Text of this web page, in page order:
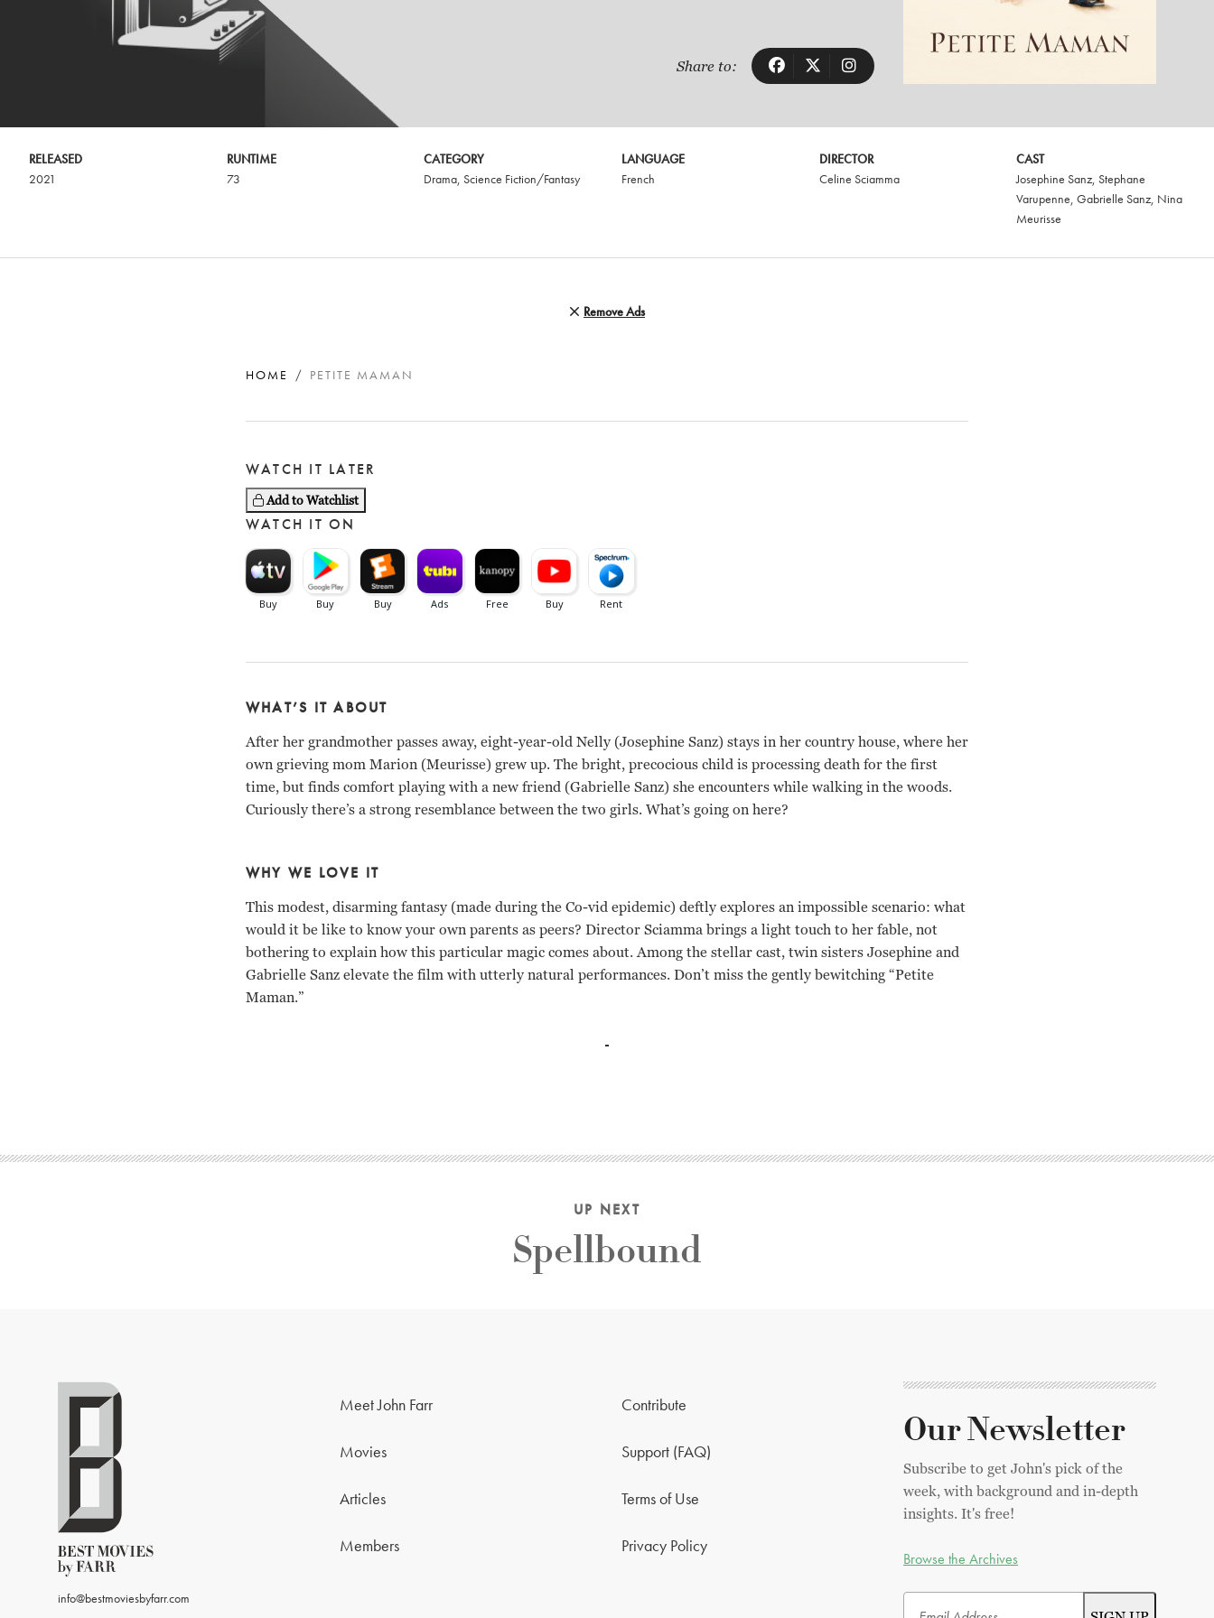
Share to:
RELEASED
2021
RUNTIME
73
CATEGORY
Drama,Science Fiction/Fantasy
LANGUAGE
French
DIRECTOR
Celine Sciamma
CAST
Josephine Sanz,Stephane
Varupenne,Gabrielle Sanz, Nina
Meurisse
Remove Ads
HOME PETITE MAMAN
WATCH IT LATER
Add to Watchlist
WATCH IT ON
WHAT’S IT ABOUT
After her grandmother passes away, eight-year-old Nelly (Josephine Sanz) stays in her country house, where her
own grieving mom Marion (Meurisse) grew up. The bright, precocious child is processing death for the first
time, but finds comfort playing with a new friend (Gabrielle Sanz) she encounters while walking in the woods.
Curiously there’s a strong resemblance between the two girls. What’s going on here?
WHY WE LOVE IT
This modest, disarming fantasy (made during the Co-vid epidemic) deftly explores an impossible scenario: what
would it be like to know your own parents as peers? Director Sciamma brings a light touch to her fable, not
bothering to explain how this particular magic comes about. Among the stellar cast, twin sisters Josephine and
Gabrielle Sanz elevate the film with utterly natural performances. Don’t miss the gently bewitching “Petite
Maman.”
UP NEXT
Spellbound
info@bestmoviesbyfarr.com
Meet John Farr
Movies
Articles
Members
Contribute
Support (FAQ)
Terms of Use
Privacy Policy
Our Newsletter
Subscribe to get John's pick of the
week, with background and in-depth
insights. It's free!
Browse the Archives